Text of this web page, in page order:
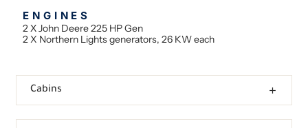
ENGINES
2 Χ John Deere 225 HP Gen
2 X Northern Lights generators, 26 KW each
Cabins